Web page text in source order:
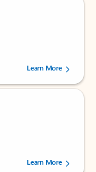
users.
Learn More
users.
Learn More